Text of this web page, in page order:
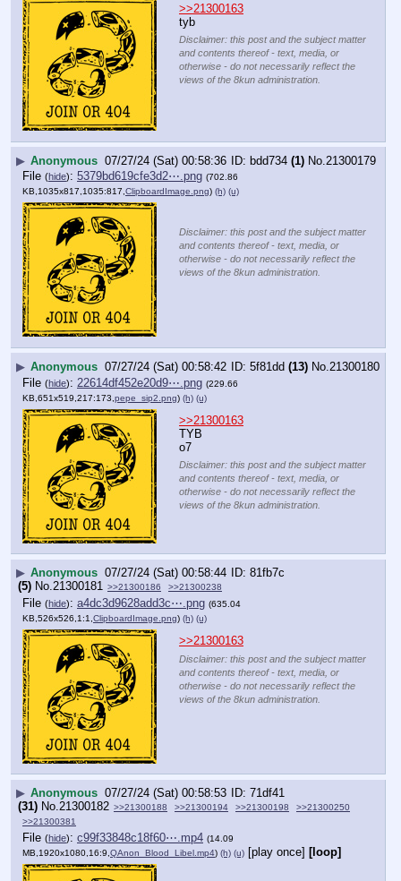
>>21300163
tyb
Disclaimer: this post and the subject matter
and contents thereof - text, media, or
otherwise - do not necessarily reflect the
views of the 8kun administration.
▶ Anonymous 07/27/24 (Sat) 00:58:36 bdd734 (1) No. 21300179
File (hide): 5379bd619cfe3d2⋯.png (702.86
KB,1035x817,1035:817,ClipboardImage.png) (h) (u)
Disclaimer: this post and the subject matter
and contents thereof - text, media, or
otherwise - do not necessarily reflect the
views of the 8kun administration.
▶ Anonymous 07/27/24 (Sat) 00:58:42 5f81dd (13) No. 21300180
File (hide): 22614df452e20d9⋯.png (229.66
KB,651x519,217:173, pepe_sip2.png) (h) (u)
>>21300163
TYB
o7
Disclaimer: this post and the subject matter
and contents thereof - text, media, or
otherwise - do not necessarily reflect the
views of the 8kun administration.
▶ Anonymous 07/27/24 (Sat) 00:58:44
81fb7c
(5) No.21300181 >>21300186 >>21300238
File (hide): a4dc3d9628add3c⋯.png (635.04
KB,526x526,1:1, ClipboardImage.png) (h) (u)
>>21300163
Disclaimer: this post and the subject matter
and contents thereof - text, media, or
otherwise - do not necessarily reflect the
views of the 8kun administration.
▶ Anonymous 07/27/24 (Sat) 00:58:53
71df41
(31) No.21300182 >>21300188 >>21300194 >>21300198
>>21300250
>>21300381
File (hide): c99f33848c18f60⋯.mp4 (14.09
MB,1920x1080,16:9, QAnon_Blood_Libel.mp4) (h) (u) [play once] [loop]